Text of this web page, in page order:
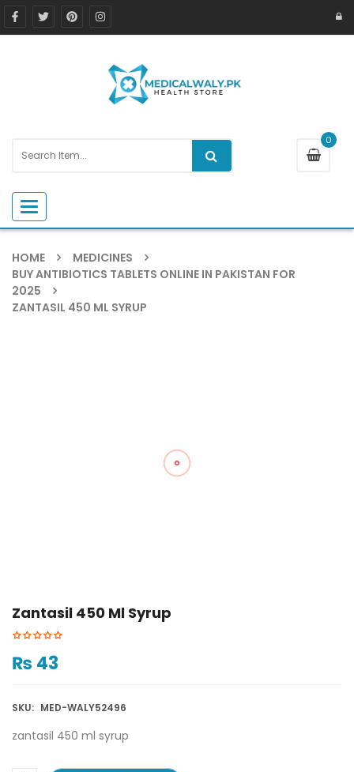
0
Toggle navigation
HOME
MEDICINES
BUY ANTIBIOTICS TABLETS ONLINE IN PAKISTAN FOR
2025
ZANTASIL 450 ML SYRUP
Zantasil 450 Ml Syrup
₨ 43
SKU: MED-WALY52496
zantasil 450 ml syrup